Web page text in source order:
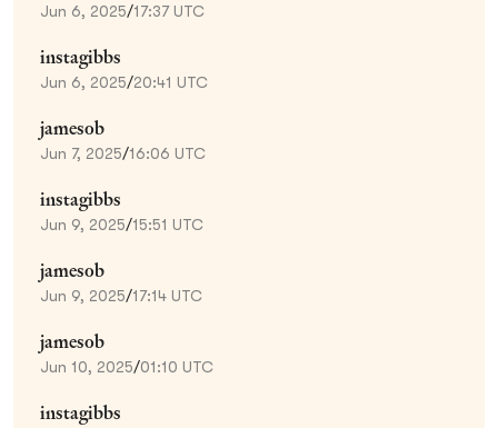
Jun 6, 2025/17:37 UTC
instagibbs
Jun 6, 2025/20:41 UTC
jamesob
Jun 7, 2025/16:06 UTC
instagibbs
Jun 9, 2025/15:51 UTC
jamesob
Jun 9, 2025/17:14 UTC
jamesob
Jun 10, 2025/01:10 UTC
instagibbs